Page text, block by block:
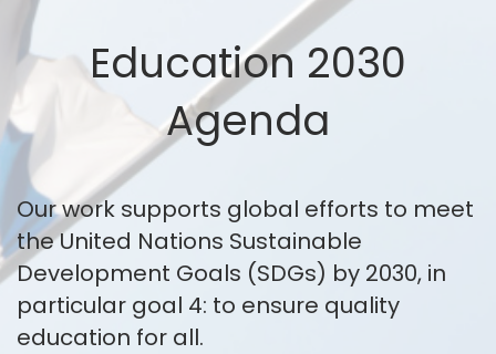
Education 2030
Agenda
Our work supports global efforts to meet
the United Nations Sustainable
Development Goals (SDGs) by 2030, in
particular goal 4: to ensure quality
education for all.